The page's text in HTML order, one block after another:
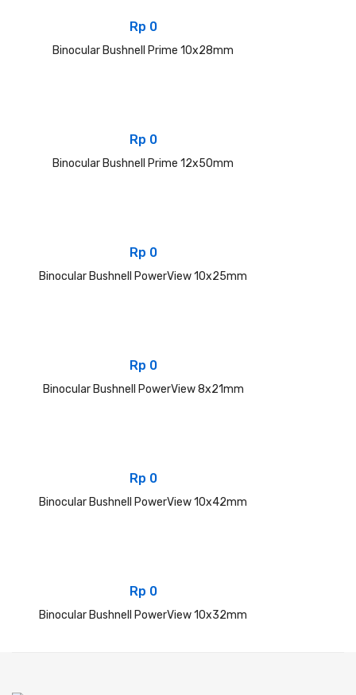
Rp 0
Binocular Bushnell Prime 10x28mm
Rp 0
Binocular Bushnell Prime 12x50mm
Rp 0
Binocular Bushnell PowerView 10x25mm
Rp 0
Binocular Bushnell PowerView 8x21mm
Rp 0
Binocular Bushnell PowerView 10x42mm
Rp 0
Binocular Bushnell PowerView 10x32mm